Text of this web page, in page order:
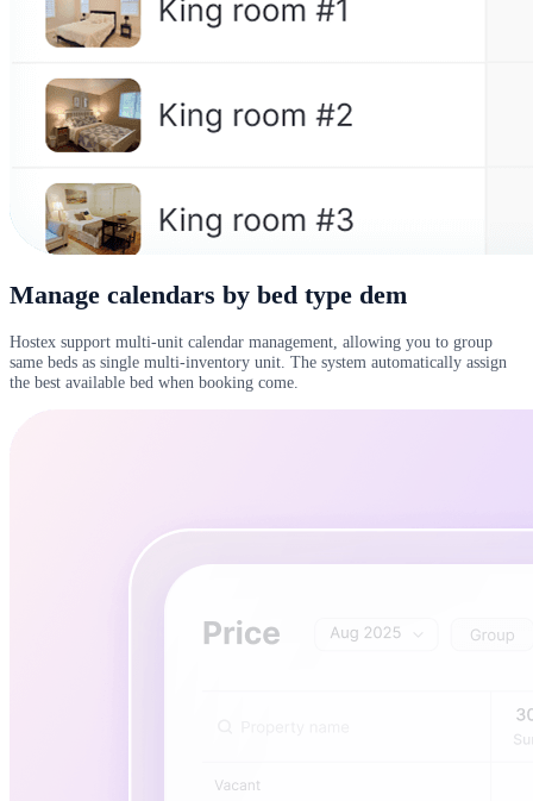
Manage calendars by bed type dem
Hostex support multi-unit calendar management, allowing you to group
same beds as single multi-inventory unit. The system automatically assign
the best available bed when booking come.